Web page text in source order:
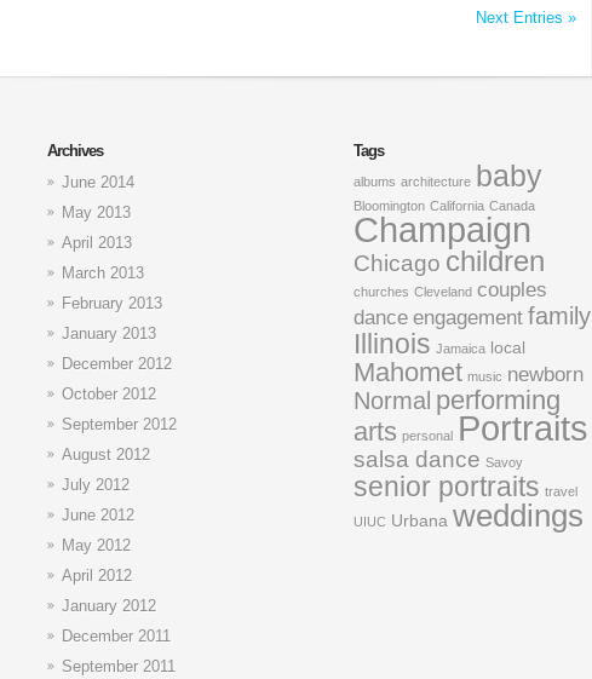
Next Entries »
Archives
June 2014
May 2013
April 2013
March 2013
February 2013
January 2013
December 2012
October 2012
September 2012
August 2012
July 2012
June 2012
May 2012
April 2012
January 2012
December 2011
September 2011
Tags
albums architecture baby
Bloomington California Canada
Champaign
Chicago children
churches Cleveland couples
dance engagement family
Illinois Jamaica local
Mahomet music newborn
Normal performing
arts personal Portraits
salsa dance Savoy
senior portraits travel
UIUC Urbana weddings